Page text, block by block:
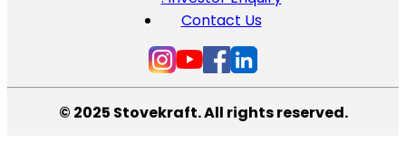
Contact Us
© 2025 Stovekraft. All rights reserved.